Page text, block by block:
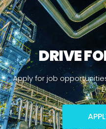
DRIVE
Apply for job